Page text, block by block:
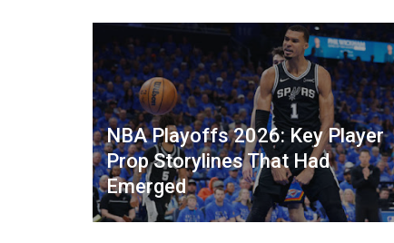
NBA Playoffs 2026: Key Player
Prop Storylines That Had
Emerged